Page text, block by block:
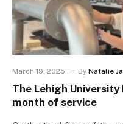
March 19, 2025 By Natalie
The Lehigh
month of service